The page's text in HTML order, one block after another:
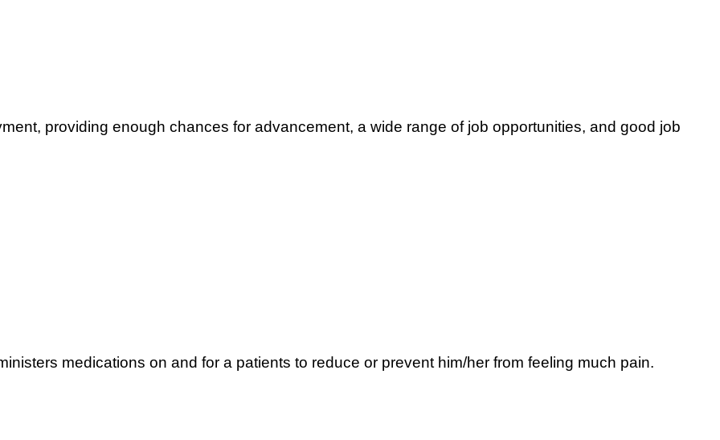
providing enough chances for advancement, a wide range of job opportunities, and good job
medications on and for a patients to reduce or prevent him/her from feeling much pain.